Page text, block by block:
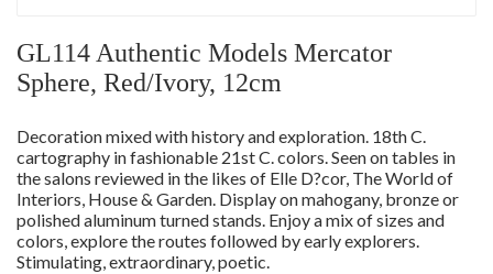
GL114 Authentic Models Mercator
Sphere, Red/Ivory, 12cm
Decoration mixed with history and exploration. 18th C.
cartography in fashionable 21st C. colors. Seen on tables in
the salons reviewed in the likes of Elle D?cor, The World of
Interiors, House & Garden. Display on mahogany, bronze or
polished aluminum turned stands. Enjoy a mix of sizes and
colors, explore the routes followed by early explorers.
Stimulating, extraordinary, poetic.